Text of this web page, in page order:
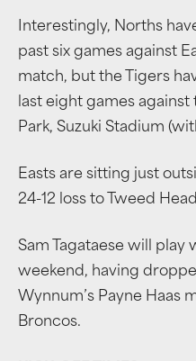
Interestingly, Norths
past six games against
match, but the Tigers
last eight games against
Park, Suzuki Stadium
Easts are sitting just
24-12 loss to Tweed
Sam Tagataese will play
weekend, having
Wynnum’s Payne Haas
Broncos.